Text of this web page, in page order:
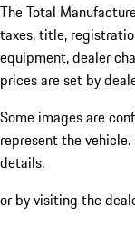
The Total
taxes, title,
equipment, dealer
prices are set by
Some images are
represent the
details.
or by visiting the